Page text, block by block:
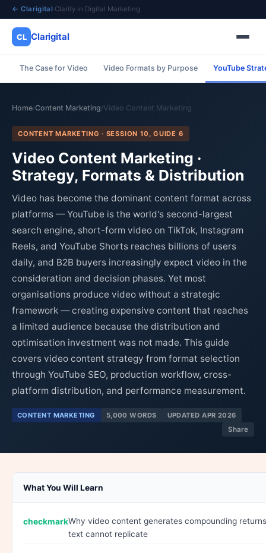
← Clarigital·Clarity in Digital Marketing
CL Clarigital
The Case for Video Video Formats by Purpose YouTube
Home/Content Marketing/Video Content Marketing
CONTENT MARKETING · SESSION 10, GUIDE 6
Video Content Marketing ·
Strategy, Formats & Distribution
Video has become the dominant content format across
platforms — YouTube is the world's second-largest
search engine, short-form video on TikTok, Instagram
Reels, and YouTube Shorts reaches billions of users
daily, and B2B buyers increasingly expect video in the
consideration and decision phases. Yet most
organisations produce video without a strategic
framework — creating expensive content that reaches
a limited audience because the distribution and
optimisation investment was not made. This guide
covers video content strategy from format selection
through YouTube SEO, production workflow, cross-
platform distribution, and performance measurement.
CONTENT MARKETING 5,000 WORDS
UPDATED APR 2026
Share
What You Will Learn
Why video content generates compounding
text cannot replicate